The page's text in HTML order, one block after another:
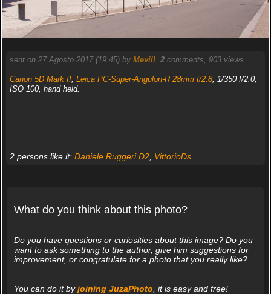
sent on 27 Agosto 2017 (19:45) by Mevill. 2comments, 903 views.
Canon 5D Mark II, Leica PC-Super-Angulon-R 28mm f/2.8, 1/350 f/2.0,
ISO 100, hand held.
2 persons like it: Daniele Ruggeri D2, VittorioDs
What do you think about this photo?
Do you have questions or curiosities about this image? Do you
want to ask something to the author, give him suggestions for
improvement, or congratulate for a photo that you really like?
You can do it byjoining JuzaPhoto , it is easy and free!